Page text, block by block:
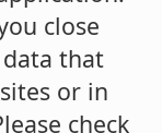
close
or in